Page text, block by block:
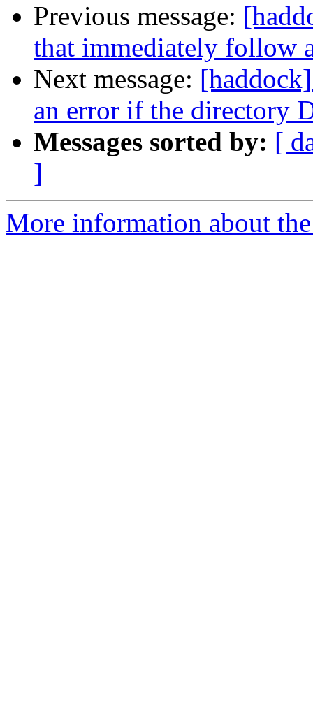
Previous message:
that immediately follow
Next message:
an error if the directory
Messages sorted by: [
]
More information about